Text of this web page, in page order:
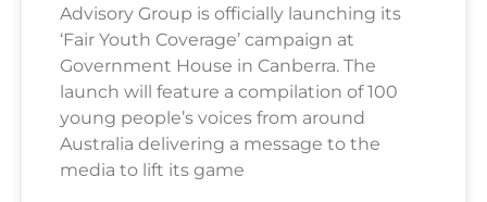
Advisory Group is officially launching its
‘Fair Youth Coverage’ campaign at
Government House in Canberra. The
launch will feature a compilation of 100
young people’s voices from around
Australia delivering a message to the
media to lift its game